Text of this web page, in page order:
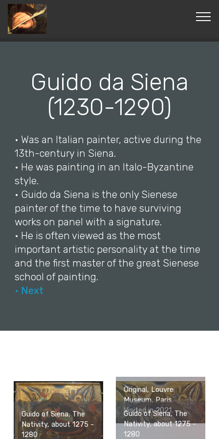
© Copyright 2019 Pavel - All Rights Reserved.
Guido da Siena
(1230-1290)
• Was an Italian painter, active during the
13th-century in Siena.
• He was painting in an Italo-Byzantine
style.
• Guido da Siena is the only Sienese
painter of the time to have surviving
works on panel with a signature.
• He is often viewed as the most
important artistic personality at the time
and the first master of the great Sienese
school of painting.
• Next
Guido of Siena, The
Nativity, about 1275 -
1280
Original, Louvre
Museum, Paris.
Visited in 2021.
Guido of Siena, The
Nativity, about 1275 -
1280